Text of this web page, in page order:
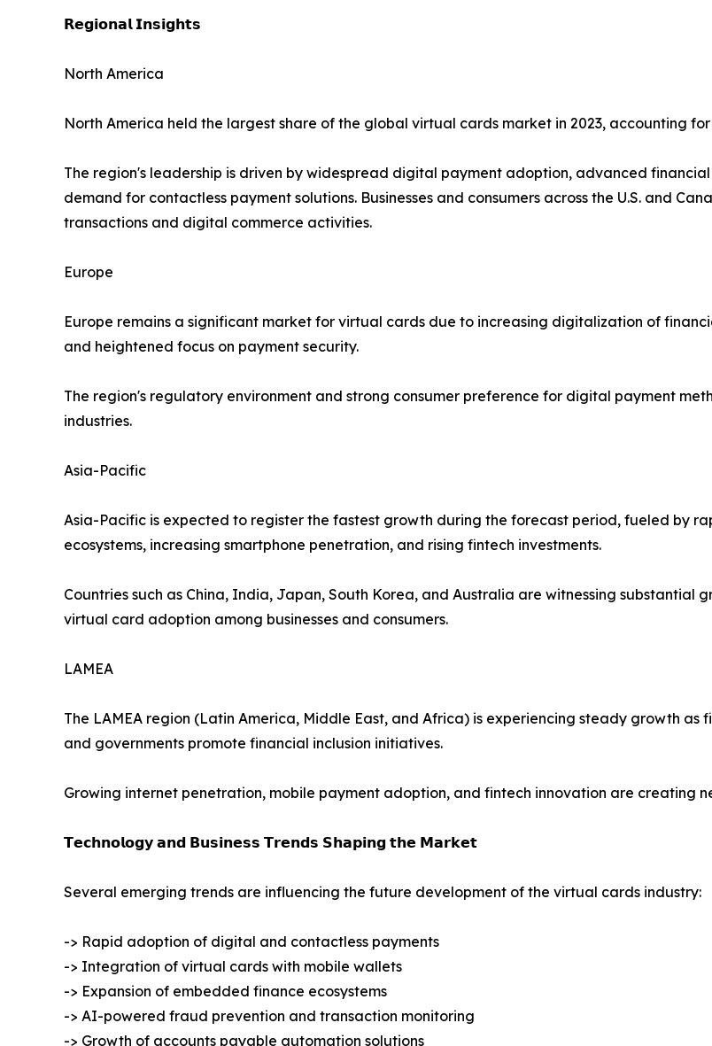
𝗥𝗲𝗴𝗶𝗼𝗻𝗮𝗹 𝗜𝗻𝘀𝗶𝗴𝗵𝘁𝘀
North America
North America held the largest share of the global virtual cards market in 2023, accounting
The region's leadership is driven by widespread digital payment adoption, advanced
demand for contactless payment solutions. Businesses and consumers across the U.S. and
transactions and digital commerce activities.
Europe
Europe remains a significant market for virtual cards due to increasing digitalization of
and heightened focus on payment security.
The region's regulatory environment and strong consumer preference for digital payment
industries.
Asia-Pacific
Asia-Pacific is expected to register the fastest growth during the forecast period, fueled by
ecosystems, increasing smartphone penetration, and rising fintech investments.
Countries such as China, India, Japan, South Korea, and Australia are witnessing
virtual card adoption among businesses and consumers.
LAMEA
The LAMEA region (Latin America, Middle East, and Africa) is experiencing steady growth
and governments promote financial inclusion initiatives.
Growing internet penetration, mobile payment adoption, and fintech innovation are creating
𝗧𝗲𝗰𝗵𝗻𝗼𝗹𝗼𝗴𝘆 𝗮𝗻𝗱 𝗕𝘂𝘀𝗶𝗻𝗲𝘀𝘀 𝗧𝗿𝗲𝗻𝗱𝘀 𝗦𝗵𝗮𝗽𝗶𝗻𝗴 𝘁𝗵𝗲 𝗠𝗮𝗿𝗸𝗲𝘁
Several emerging trends are influencing the future development of the virtual cards industry:
-> Rapid adoption of digital and contactless payments
-> Integration of virtual cards with mobile wallets
-> Expansion of embedded finance ecosystems
-> AI-powered fraud prevention and transaction monitoring
-> Growth of accounts payable automation solutions